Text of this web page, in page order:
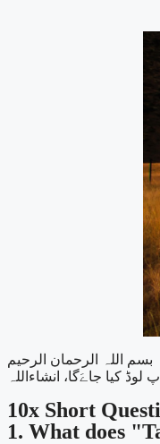
بسم اللہ الرحمان الرحیم
لوڈ کیا جاےَگا، انشاءاللہ
10x Short
1. What does